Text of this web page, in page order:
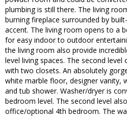
plumbing is still there. The living
burning fireplace surrounded by
accent. The living room opens to a
for easy indoor to outdoor
the living room also provide
level living spaces. The second
with two closets. An absolutely
white marble floor, designer vanity,
and tub shower. Washer/dryer is
bedroom level. The second level
office/optional 4th bedroom. The